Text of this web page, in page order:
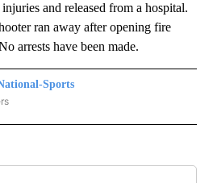
and released from a hospital.
ran away after opening fire
arrests have been made.
Sports
SPORTS" TO RECEIVE NOTIFICATIONS